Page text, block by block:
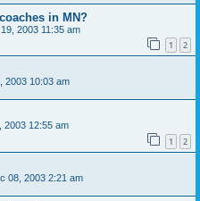
in MN?
2003 11:35 am
1 2
2003 10:03 am
2003 12:55 am
1 2
08, 2003 2:21 am